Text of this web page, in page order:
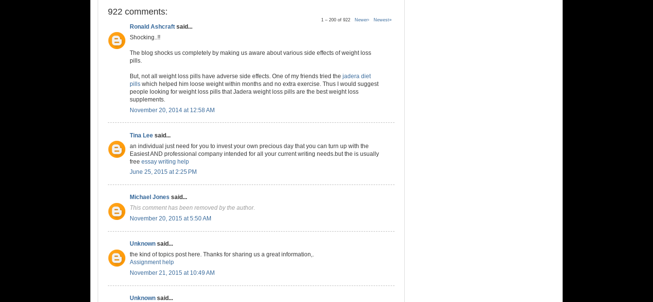
922 comments:
1 – 200 of 922 Newer› Newest»
Ronald Ashcraft said...
Shocking..!!
The blog shocks us completely by making us aware about various side effects of weight loss
pills.
But, not all weight loss pills have adverse side effects. One of my friends tried the jadera diet
pills which helped him loose weight within months and no extra exercise. Thus I would suggest
people looking for weight loss pills that Jadera weight loss pills are the best weight loss
supplements.
November 20, 2014 at 12:58 AM
Tina Lee said...
an individual just need for you to invest your own precious day that you can turn up with the
Easiest AND professional company intended for all your current writing needs.but the is usually
free essay writing help
June 25, 2015 at 2:25 PM
Michael Jones said...
This comment has been removed by the author.
November 20, 2015 at 5:50 AM
Unknown said...
the kind of topics post here. Thanks for sharing us a great information,.
Assignment help
November 21, 2015 at 10:49 AM
Unknown said...